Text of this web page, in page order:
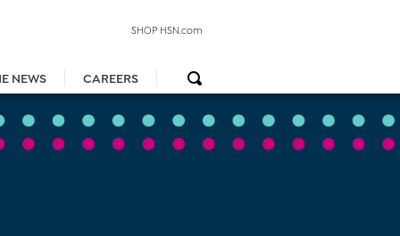
NEWS CAREERS
SHOP HSN.com